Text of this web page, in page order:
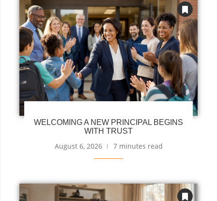
WELCOMING A NEW PRINCIPAL BEGINS
WITH TRUST
August 6, 2026 7 minutes read